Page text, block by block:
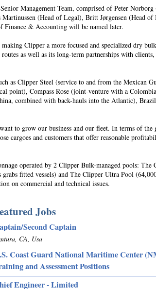
Management Team, comprised of Peter
(Head of Legal), Britt Jørgensen (Head
Finance & Accounting will be named later.
Clipper a more focused and specialized dry
as well as its long-term partnerships with
as Clipper Steel (service to and from the Mexican
point), Compass Rose (joint-venture with a
combined with back-hauls into the Atlantic), Brazil
to grow our business and our fleet. In terms of the
cargoes and customers that offer reasonable
operated by 2 Clipper Bulk-managed pools: The
fitted vessels) and The Clipper Ultra Pool
on commercial and technical issues.
Jobs
Second Captain
CA, Usa
Coast Guard National Maritime Center
and Assessment Positions
Engineer - Limited